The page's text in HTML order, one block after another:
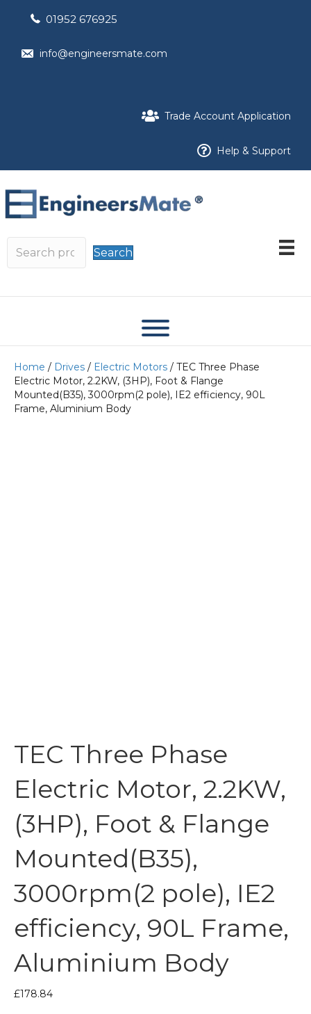
01952 676925
info@engineersmate.com
Trade Account Application
Help & Support
Search
Home / Drives / Electric Motors / TEC Three Phase
Electric Motor, 2.2KW, (3HP), Foot & Flange
Mounted(B35), 3000rpm(2 pole), IE2 efficiency, 90L
Frame, Aluminium Body
TEC Three Phase
Electric Motor, 2.2KW,
(3HP), Foot & Flange
Mounted(B35),
3000rpm(2 pole), IE2
efficiency, 90L Frame,
Aluminium Body
£178.84